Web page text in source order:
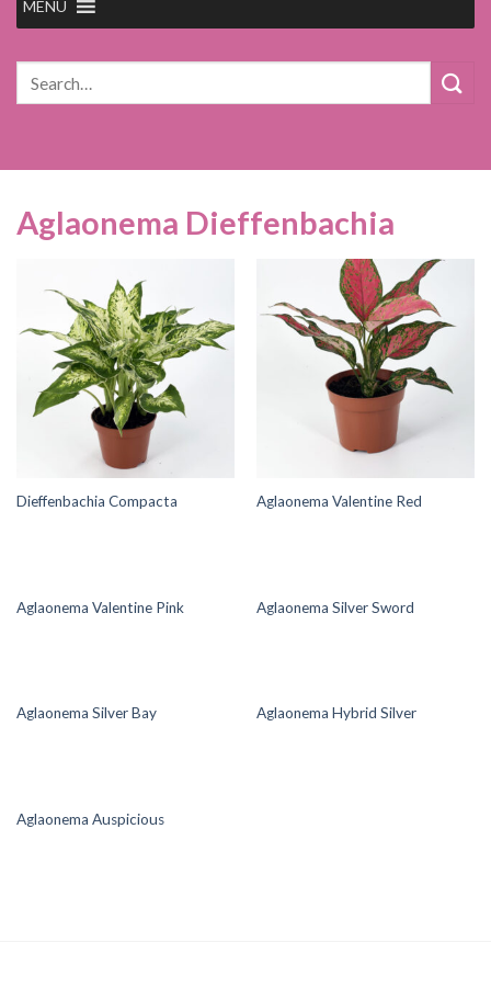
MENU
Aglaonema Dieffenbachia
Dieffenbachia Compacta Aglaonema Valentine Red
Aglaonema Valentine Pink Aglaonema Silver Sword
Aglaonema Silver Bay Aglaonema Hybrid Silver
Aglaonema Auspicious